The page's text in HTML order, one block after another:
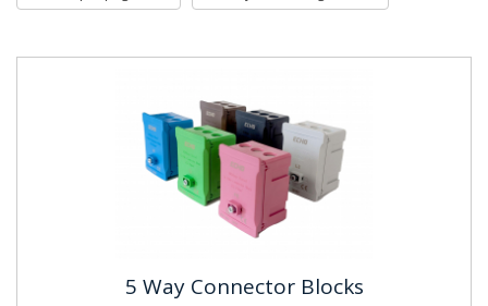
5 Way Connector Blocks